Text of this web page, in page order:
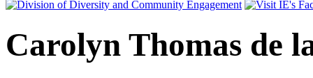
Carolyn Thomas de